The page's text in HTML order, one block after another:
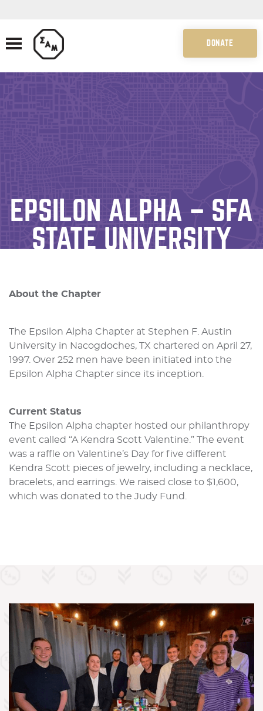
DONATE
EPSILON ALPHA – SFA
STATE UNIVERSITY
About the Chapter
The Epsilon Alpha Chapter at Stephen F. Austin
University in Nacogdoches, TX chartered on April 27,
1997. Over 252 men have been initiated into the
Epsilon Alpha Chapter since its inception.
Current Status
The Epsilon Alpha chapter hosted our philanthropy
event called “A Kendra Scott Valentine.” The event
was a raffle on Valentine’s Day for five different
Kendra Scott pieces of jewelry, including a necklace,
bracelets, and earrings. We raised close to $1,600,
which was donated to the Judy Fund.